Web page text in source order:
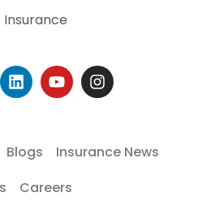
Insurance
Blogs
Insurance News
Careers